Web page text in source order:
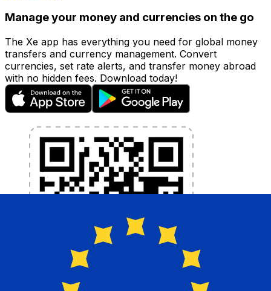
Manage your money and currencies on the go
The Xe app has everything you need for global money
transfers and currency management. Convert
currencies, set rate alerts, and transfer money abroad
with no hidden fees. Download today!